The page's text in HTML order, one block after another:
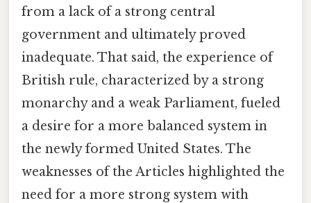
from a lack of a strong central
government and ultimately proved
inadequate. That said, the experience of
British rule, characterized by a strong
monarchy and a weak Parliament, fueled
a desire for a more balanced system in
the newly formed United States. The
weaknesses of the Articles highlighted the
need for a more strong system with